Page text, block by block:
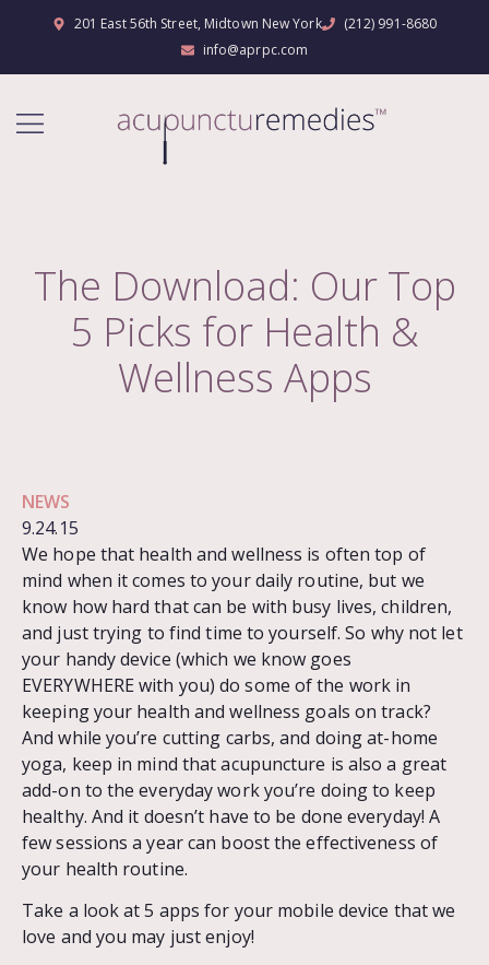
201 East 56th Street, Midtown New York
(212) 991-8680
info@aprpc.com
The Download: Our Top
5 Picks for Health &
Wellness Apps
NEWS
9.24.15
We hope that health and wellness is often top of
mind when it comes to your daily routine, but we
know how hard that can be with busy lives, children,
and just trying to find time to yourself. So why not let
your handy device (which we know goes
EVERYWHERE with you) do some of the work in
keeping your health and wellness goals on track?
And while you’re cutting carbs, and doing at-home
yoga, keep in mind that acupuncture is also a great
add-on to the everyday work you’re doing to keep
healthy. And it doesn’t have to be done everyday! A
few sessions a year can boost the effectiveness of
your health routine.
Take a look at 5 apps for your mobile device that we
love and you may just enjoy!